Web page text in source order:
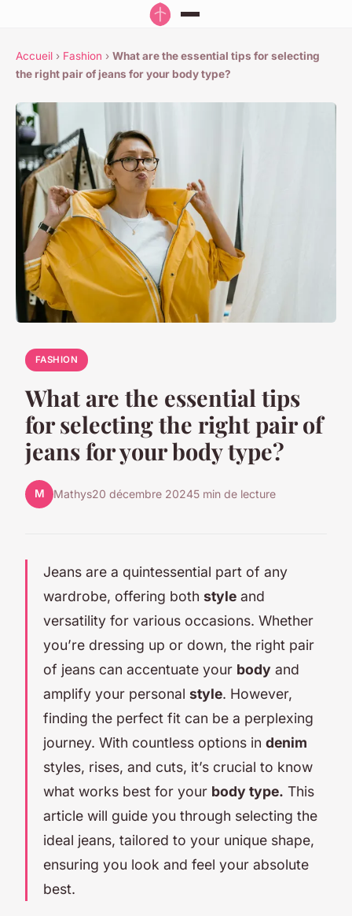
Accueil › Fashion › What are the essential tips for selecting
the right pair of jeans for your body type?
FASHION
What are the essential tips
for selecting the right pair of
jeans for your body type?
M Mathys20 décembre 20245 min de lecture
Jeans are a quintessential part of any
wardrobe, offering both style and
versatility for various occasions. Whether
you’re dressing up or down, the right pair
of jeans can accentuate your body and
amplify your personal style. However,
finding the perfect fit can be a perplexing
journey. With countless options in denim
styles, rises, and cuts, it’s crucial to know
what works best for your body type. This
article will guide you through selecting the
ideal jeans, tailored to your unique shape,
ensuring you look and feel your absolute
best.